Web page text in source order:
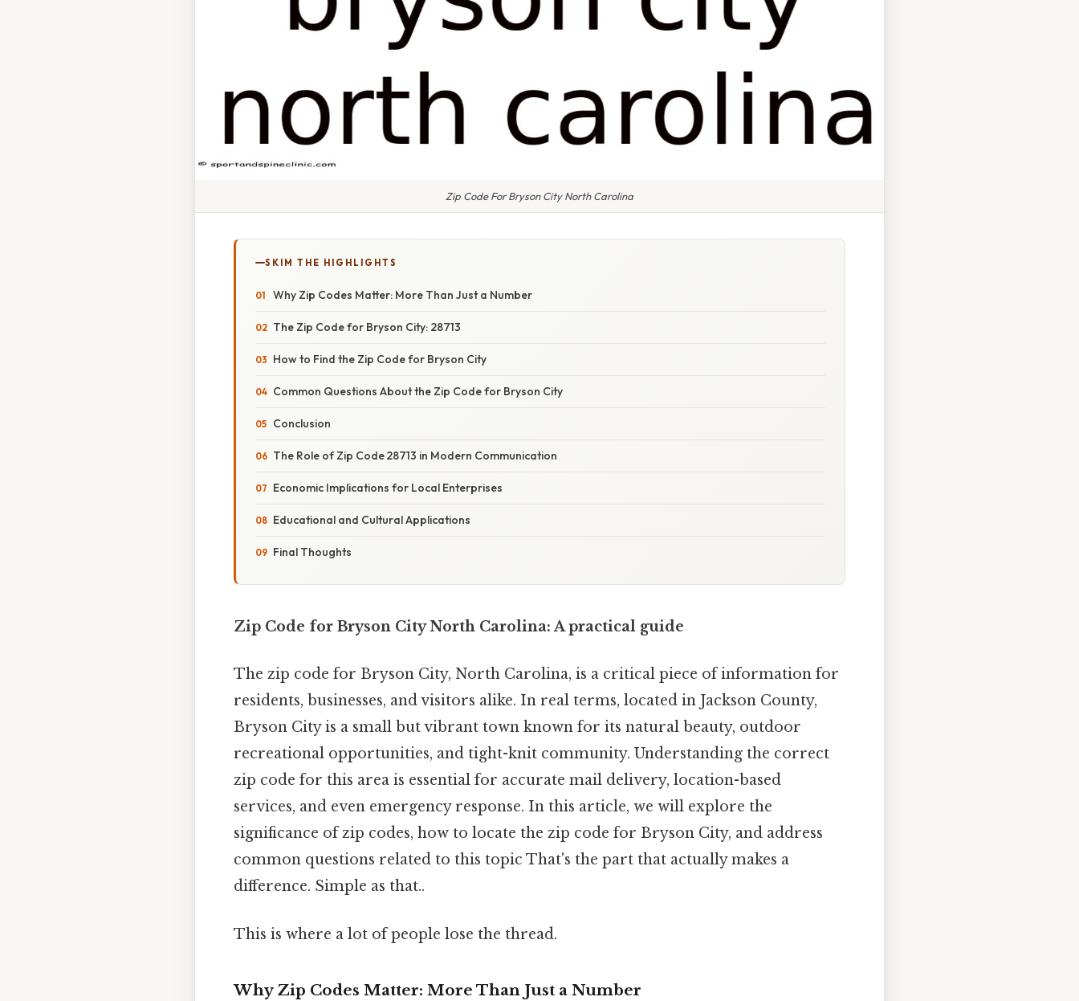
Zip Code For Bryson City North Carolina
SKIM THE HIGHLIGHTS
Why Zip Codes Matter: More Than Just a Number
The Zip Code for Bryson City: 28713
How to Find the Zip Code for Bryson City
Common Questions About the Zip Code for Bryson City
Conclusion
The Role of Zip Code 28713 in Modern Communication
Economic Implications for Local Enterprises
Educational and Cultural Applications
Final Thoughts
Zip Code for Bryson City North Carolina: A practical guide
The zip code for Bryson City, North Carolina, is a critical piece of information for
residents, businesses, and visitors alike. In real terms, located in Jackson County,
Bryson City is a small but vibrant town known for its natural beauty, outdoor
recreational opportunities, and tight-knit community. Understanding the correct
zip code for this area is essential for accurate mail delivery, location-based
services, and even emergency response. In this article, we will explore the
significance of zip codes, how to locate the zip code for Bryson City, and address
common questions related to this topic That's the part that actually makes a
difference. Simple as that..
This is where a lot of people lose the thread.
Why Zip Codes Matter: More Than Just a Number